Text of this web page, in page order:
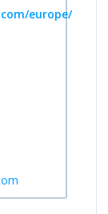
europe/